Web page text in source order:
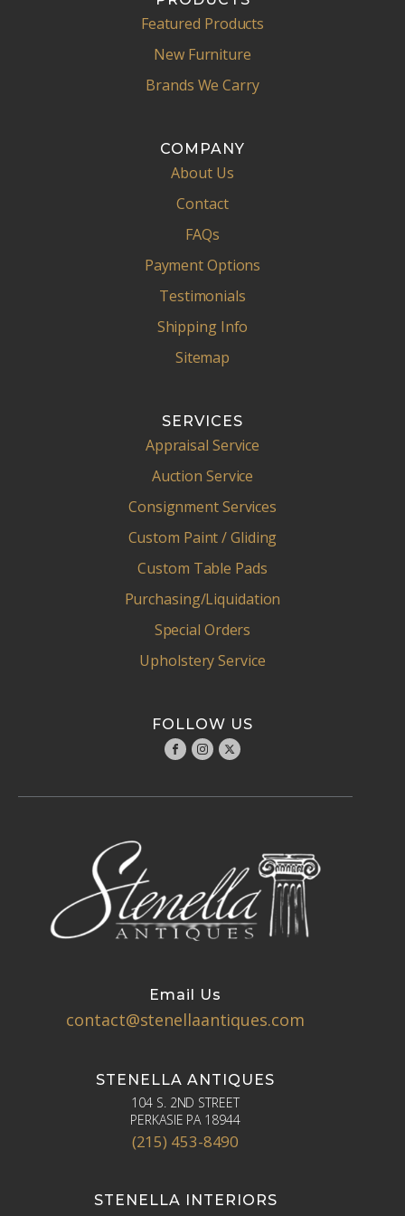
Featured Products
New Furniture
Brands We Carry
COMPANY
About Us
Contact
FAQs
Payment Options
Testimonials
Shipping Info
Sitemap
SERVICES
Appraisal Service
Auction Service
Consignment Services
Custom Paint / Gliding
Custom Table Pads
Purchasing/Liquidation
Special Orders
Upholstery Service
FOLLOW US
Email Us
contact@stenellaantiques.com
STENELLA ANTIQUES
104 S. 2ND STREET
PERKASIE PA 18944
(215) 453-8490
STENELLA INTERIORS